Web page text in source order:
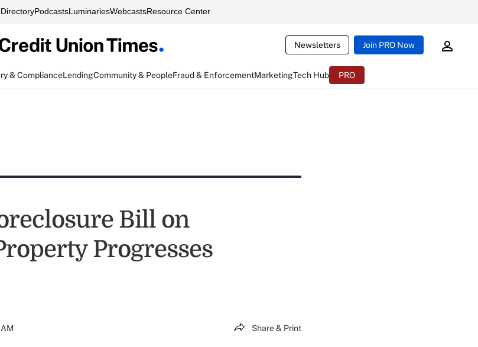
PodcastsLuminariesWebcastsResource Center
Newsletters Join PRO Now
& ComplianceLendingCommunity & PeopleFraud & EnforcementMarketingTech Hub PRO
Bill on
Progresses
Share & Print